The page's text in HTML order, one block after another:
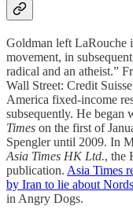
Goldman left LaRouche
movement, in
radical and an atheist.”
Wall Street: Credit
America fixed-income
subsequently. He began
Times on the first of
Spengler until 2009. In
Asia Times HK Ltd., the
publication. Asia Times
by Iran to lie about
in Angry Dogs.